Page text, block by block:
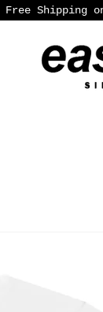
Free Shipping